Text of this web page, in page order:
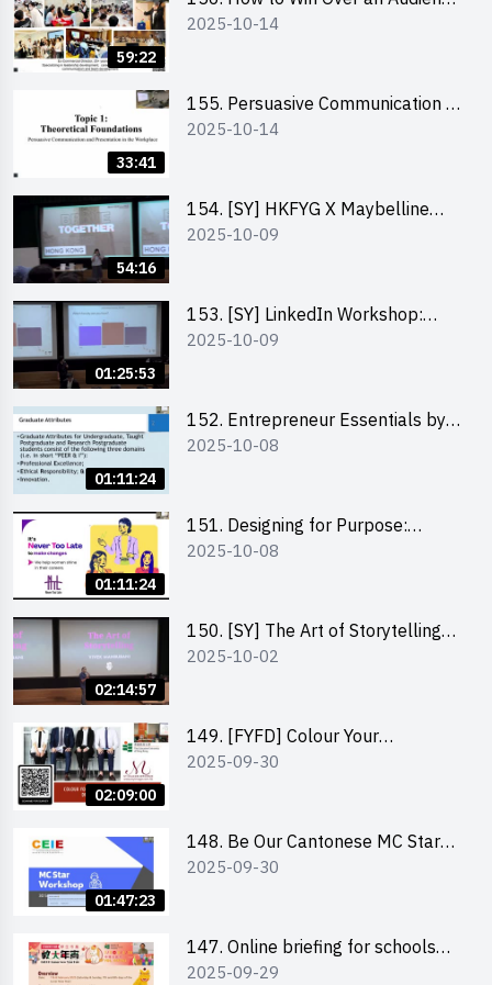
59:22
in One Minute by Ms Dora Leung
2025-10-14
33:41
155. Persuasive Communication &
Presentation in the Workplace by
2025-10-14
54:16
154. [SY] HKFYG X Maybelline
Brave Together Series:
2025-10-09
01:25:53
153. [SY] LinkedIn Workshop:
How to Boost up Your Presence
2025-10-09
01:11:24
152. Entrepreneur Essentials by
Dr Ray Lee
2025-10-08
01:11:24
151. Designing for Purpose:
Visuals & Social Change by the
2025-10-08
02:14:57
150. [SY] The Art of Storytelling
and Creative Problem Solving -
2025-10-02
02:09:00
149. [FYFD] Colour Your
Confidence: Dress to Impress -
2025-09-30
01:47:23
148. Be Our Cantonese MC Stars
2025 workshop 2 – Practical
2025-09-30
147. Online briefing for schools
and other external parties
2025-09-29